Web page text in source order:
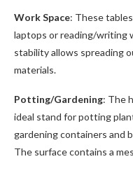
Work Space: These
laptops or reading/writing
stability allows spreading
materials.
Potting/Gardening: The
ideal stand for potting
gardening containers and
The surface contains a